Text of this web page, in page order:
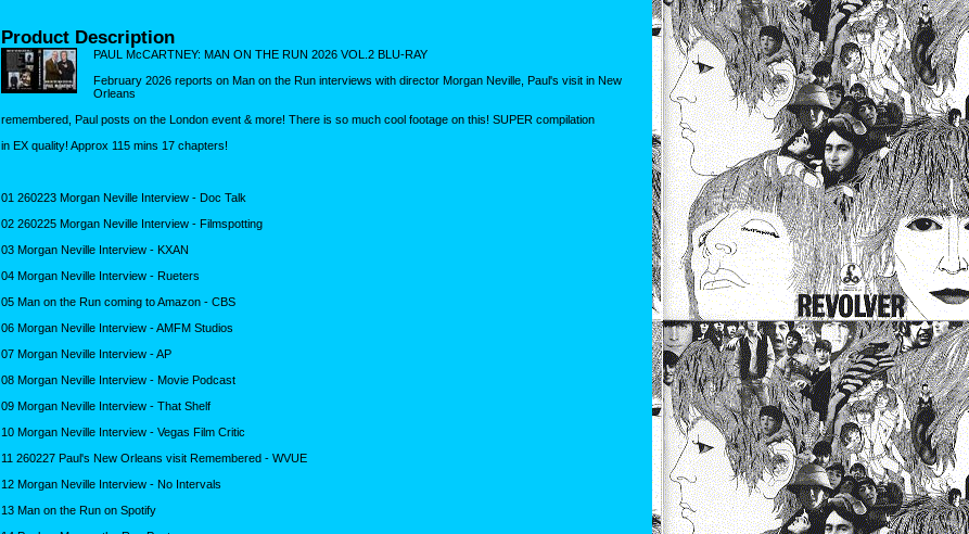
Product Description
PAUL McCARTNEY: MAN ON THE RUN 2026 VOL.2 BLU-RAY
February 2026 reports on Man on the Run interviews with director Morgan Neville, Paul's visit in New
Orleans
remembered, Paul posts on the London event & more! There is so much cool footage on this! SUPER compilation
in EX quality! Approx 115 mins 17 chapters!
01 260223 Morgan Neville Interview - Doc Talk
02 260225 Morgan Neville Interview - Filmspotting
03 Morgan Neville Interview - KXAN
04 Morgan Neville Interview - Rueters
05 Man on the Run coming to Amazon - CBS
06 Morgan Neville Interview - AMFM Studios
07 Morgan Neville Interview - AP
08 Morgan Neville Interview - Movie Podcast
09 Morgan Neville Interview - That Shelf
10 Morgan Neville Interview - Vegas Film Critic
11 260227 Paul's New Orleans visit Remembered - WVUE
12 Morgan Neville Interview - No Intervals
13 Man on the Run on Spotify